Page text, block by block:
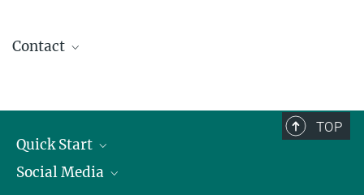
Contact
TOP
Quick Start
Publications
Social Media